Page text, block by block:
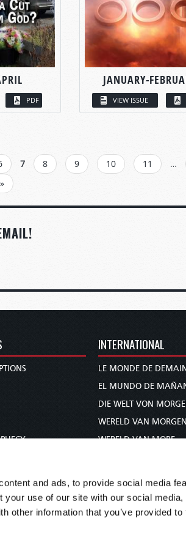
and ads, to provide social media
your use of our site with our social
other information that you’ve provided
PDF
JANUARY-
VIEW ISSUE
7 8 9 10 11 …
INTERNATIONAL
LE MONDE DE
EL MUNDO DE
DIE WELT VON
WERELD VAN MORGEN
WERELD VAN MORE
未来世界
עולם המחר